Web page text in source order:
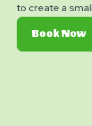
to create a
courtyard. Bring
Book Now